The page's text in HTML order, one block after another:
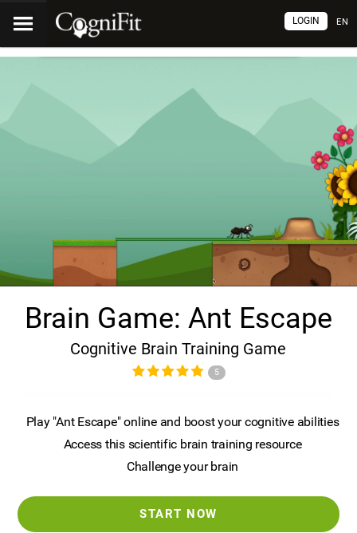
EN
LOGIN
Brain Game: Ant Escape
Cognitive Brain Training Game
5
Play "Ant Escape" online and boost your cognitive abilities
Access this scientific brain training resource
Challenge your brain
START NOW